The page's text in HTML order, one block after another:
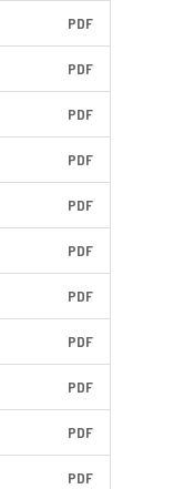
PDF
PDF
PDF
PDF
PDF
PDF
PDF
PDF
PDF
PDF
PDF